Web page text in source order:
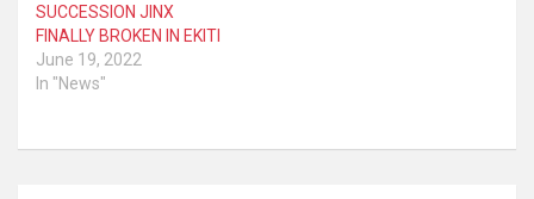
SUCCESSION JINX
FINALLY BROKEN IN EKITI
June 19, 2022
In "News"